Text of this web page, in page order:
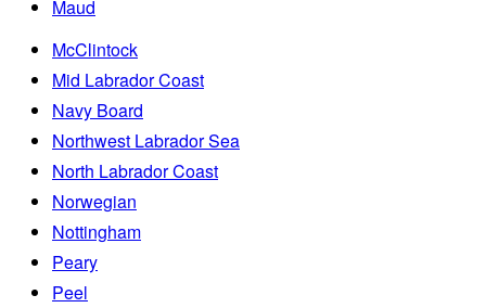
Maud
McClintock
Mid Labrador Coast
Navy Board
Northwest Labrador Sea
North Labrador Coast
Norwegian
Nottingham
Peary
Peel